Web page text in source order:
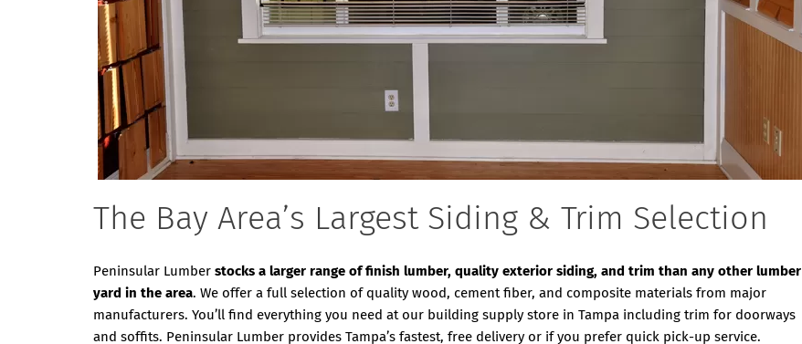
The Bay Area’s Largest Siding & Trim Selection
Peninsular Lumber stocks a larger range of finish lumber, quality exterior siding, and trim than any other lumber
yard in the area. We offer a full selection of quality wood, cement fiber, and composite materials from major
manufacturers. You’ll find everything you need at our building supply store in Tampa including trim for doorways
and soffits. Peninsular Lumber provides Tampa’s fastest, free delivery or if you prefer quick pick-up service.